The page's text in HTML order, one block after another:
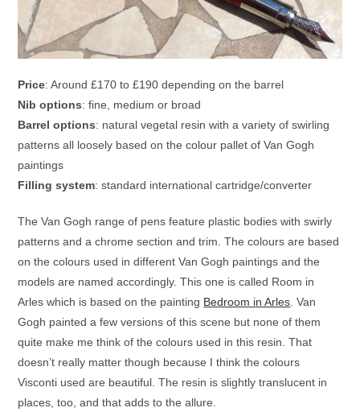
Price: Around £170 to £190 depending on the barrel
Nib options: fine, medium or broad
Barrel options: natural vegetal resin with a variety of swirling
patterns all loosely based on the colour pallet of Van Gogh
paintings
Filling system: standard international cartridge/converter
The Van Gogh range of pens feature plastic bodies with swirly
patterns and a chrome section and trim. The colours are based
on the colours used in different Van Gogh paintings and the
models are named accordingly. This one is called Room in
Arles which is based on the painting Bedroom in Arles . Van
Gogh painted a few versions of this scene but none of them
quite make me think of the colours used in this resin. That
doesn’t really matter though because I think the colours
Visconti used are beautiful. The resin is slightly translucent in
places, too, and that adds to the allure.